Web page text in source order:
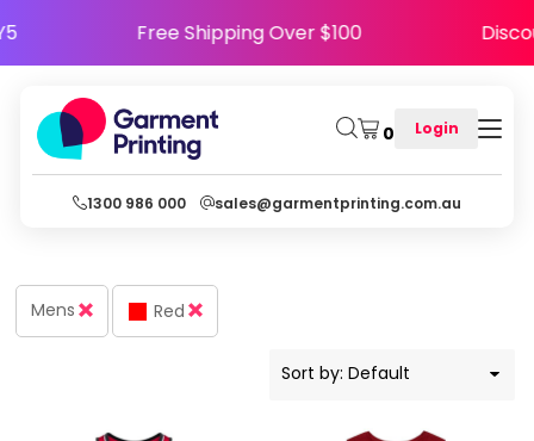
Free Shipping Over $100
0 Login
1300 986 000 sales@garmentprinting.com.au
Mens Red
Sort by: Default
Price: Lowest First
Price: Highest First
Date Added